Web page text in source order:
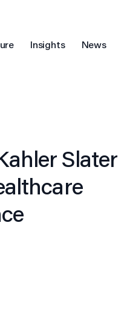
Insights News
Slater